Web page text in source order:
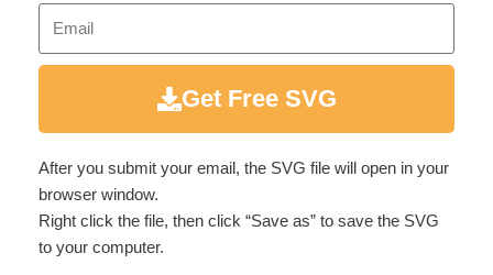
Get Free SVG
After you submit your email, the SVG file will open in your
browser window.
Right click the file, then click “Save as” to save the SVG
to your computer.